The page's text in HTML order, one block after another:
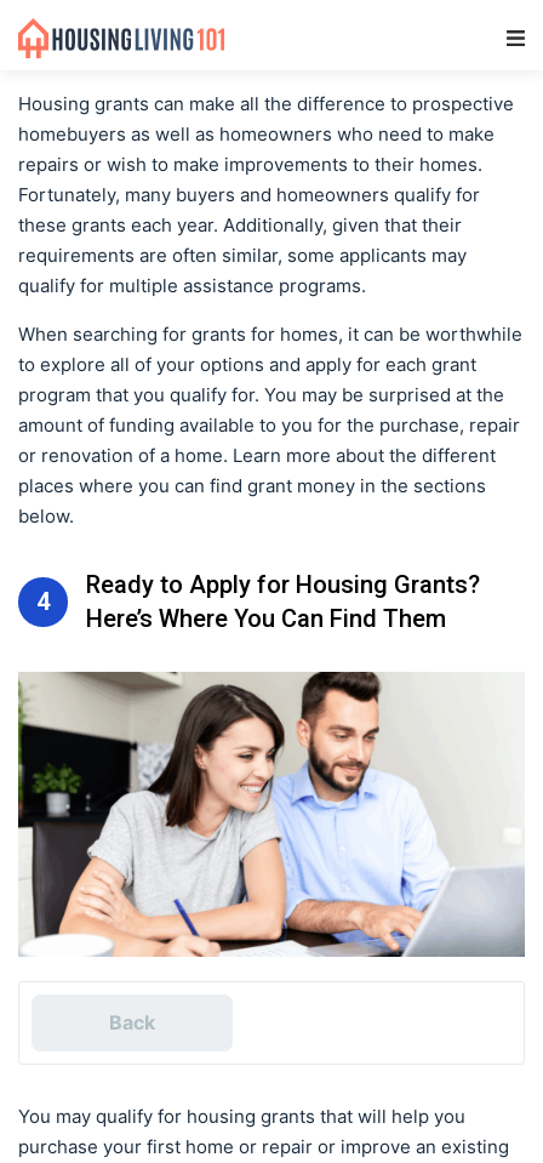
Housing grants can make all the difference to prospective
homebuyers as well as homeowners who need to make
repairs or wish to make improvements to their homes.
Fortunately, many buyers and homeowners qualify for
these grants each year. Additionally, given that their
requirements are often similar, some applicants may
qualify for multiple assistance programs.
When searching for grants for homes, it can be worthwhile
to explore all of your options and apply for each grant
program that you qualify for. You may be surprised at the
amount of funding available to you for the purchase, repair
or renovation of a home. Learn more about the different
places where you can find grant money in the sections
below.
4
Ready to Apply for Housing Grants?
Here’s Where You Can Find Them
Back
You may qualify for housing grants that will help you
purchase your first home or repair or improve an existing